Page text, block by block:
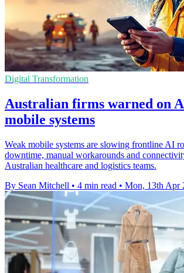
Digital Transformation
Australian firms warned on
mobile systems
Weak mobile systems are slowing frontline AI
downtime, manual workarounds and
Australian healthcare and logistics teams.
By Sean Mitchell • 4 min read • Mon, 13th Apr